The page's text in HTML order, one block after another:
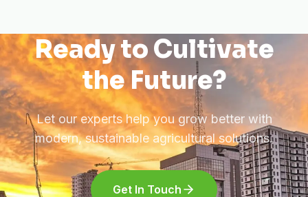
Ready to Cultivate
the Future?
Let our experts help you grow better with
modern, sustainable agricultural solutions.
Get In Touch